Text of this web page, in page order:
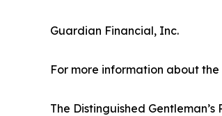
Guardian Financial, Inc.
For more information about the
The Distinguished Gentleman’s